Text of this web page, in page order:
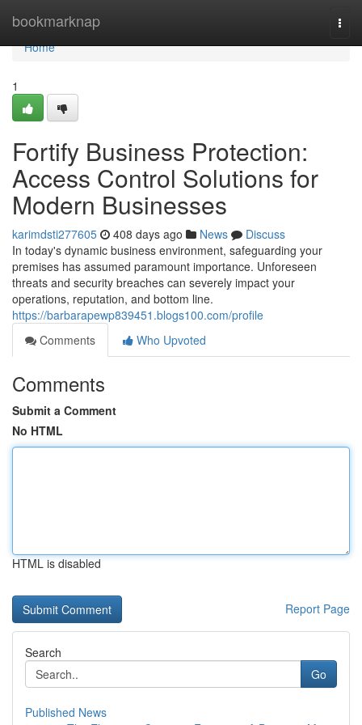
bookmarknap
Home
Home
1
Fortify Business Protection:
Access Control Solutions for
Modern Businesses
karimdsti277605 408 days ago News
Discuss
In today's dynamic business environment, safeguarding your
premises has assumed paramount importance. Unforeseen
threats and security breaches can severely impact your
operations, reputation, and bottom line.
https://barbarapewp839451.blogs100.com/profile
Comments
Who Upvoted
Comments
Submit a Comment
No HTML
HTML is disabled
Report Page
Search
Go
Published News